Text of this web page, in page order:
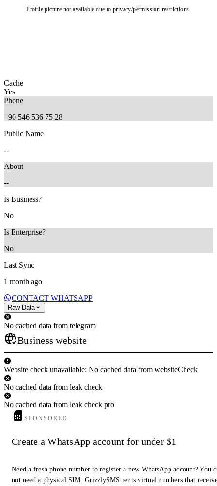
Profile picture not available due to privacy/permission restrictions.
Cache
Yes
Phone
+90 546 536 75 28
Public Name
--
About
--
Is Business?
No
Is Enterprise?
No
Last Sync
1 month ago
CONTACT WHATSAPP
Raw Data
No cached data from telegram
Business website
Website check unavailable: No cached data from websiteCheck
No cached data from leak check
No cached data from leak check pro
SPONSORED
Create a WhatsApp account for under $1
Need a fresh phone number to register a new WhatsApp account? You
not need a physical SIM. GrizzlySMS rents virtual numbers that